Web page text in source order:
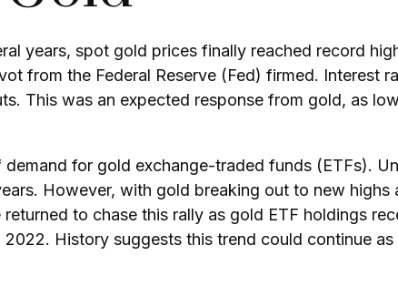
years, spot gold prices finally reached record
from the Federal Reserve (Fed) firmed. Interest
This was an expected response from gold, as
demand for gold exchange-traded funds (ETFs).
However, with gold breaking out to new
to chase this rally as gold ETF holdings
History suggests this trend could continue